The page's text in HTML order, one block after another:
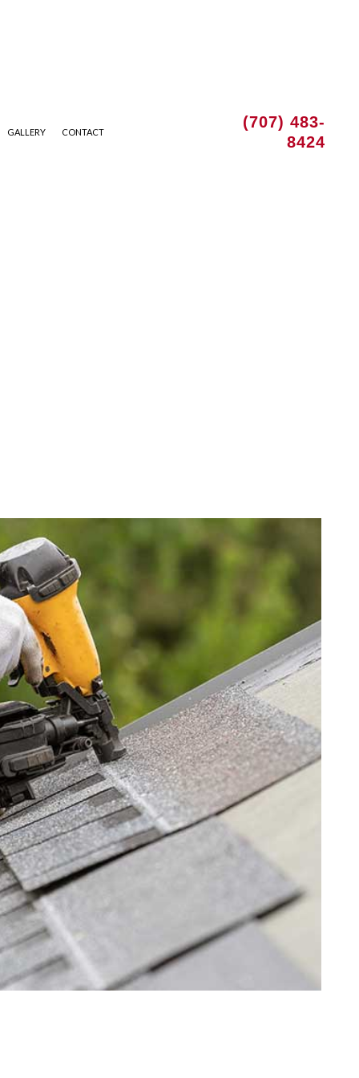
GALLERY CONTACT
(707) 483-
8424